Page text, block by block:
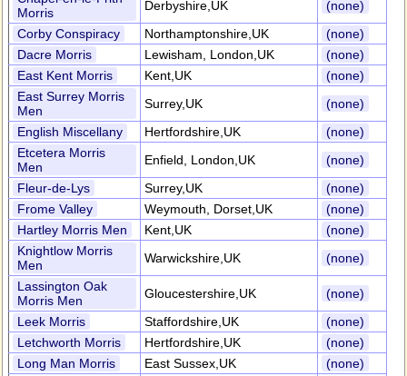
Morris
Derbyshire,UK
(none)
Corby Conspiracy
Northamptonshire,UK
(none)
Dacre Morris
Lewisham, London,UK
(none)
East Kent Morris
Kent,UK
(none)
East Surrey Morris
Men
Surrey,UK
(none)
English Miscellany
Hertfordshire,UK
(none)
Etcetera Morris
Men
Enfield, London,UK
(none)
Fleur-de-Lys
Surrey,UK
(none)
Frome Valley
Weymouth, Dorset,UK
(none)
Hartley Morris Men
Kent,UK
(none)
Knightlow Morris
Men
Warwickshire,UK
(none)
Lassington Oak
Morris Men
Gloucestershire,UK
(none)
Leek Morris
Staffordshire,UK
(none)
Letchworth Morris
Hertfordshire,UK
(none)
Long Man Morris
East Sussex,UK
(none)